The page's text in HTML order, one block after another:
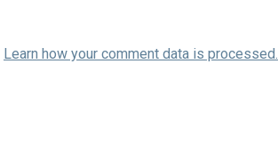
Learn how your comment data is processed.